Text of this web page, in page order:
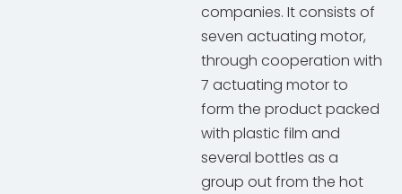
companies. It consists of
seven actuating motor,
through cooperation with
7 actuating motor to
form the product packed
with plastic film and
several bottles as a
group out from the hot